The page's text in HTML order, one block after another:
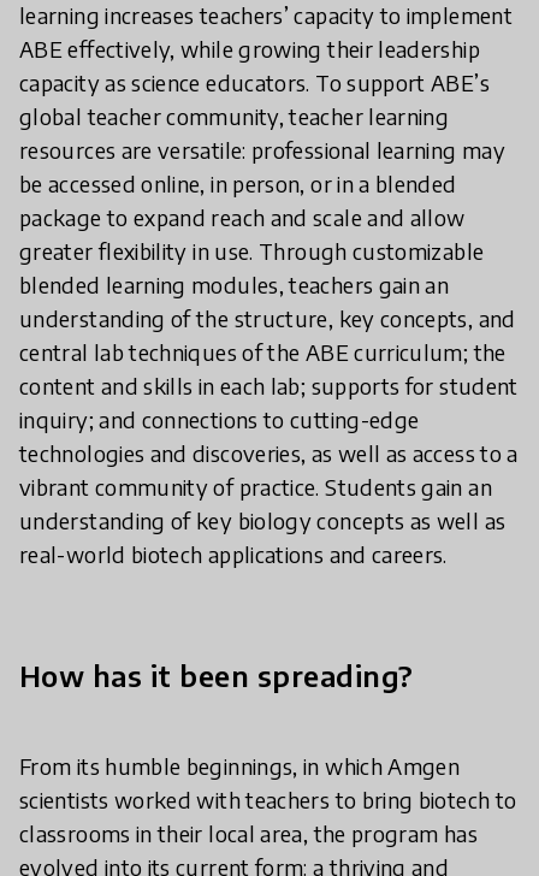
learning increases teachers’ capacity to implement
ABE effectively, while growing their leadership
capacity as science educators. To support ABE’s
global teacher community, teacher learning
resources are versatile: professional learning may
be accessed online, in person, or in a blended
package to expand reach and scale and allow
greater flexibility in use. Through customizable
blended learning modules, teachers gain an
understanding of the structure, key concepts, and
central lab techniques of the ABE curriculum; the
content and skills in each lab; supports for student
inquiry; and connections to cutting-edge
technologies and discoveries, as well as access to a
vibrant community of practice. Students gain an
understanding of key biology concepts as well as
real-world biotech applications and careers.
How has it been spreading?
From its humble beginnings, in which Amgen
scientists worked with teachers to bring biotech to
classrooms in their local area, the program has
evolved into its current form: a thriving and